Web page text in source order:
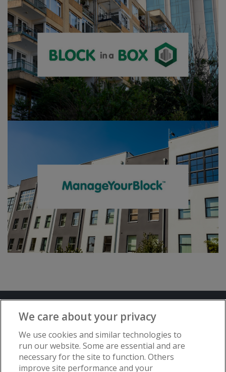
Advertise with www.flat-living.co.uk
Copyright © Flat Living Directory | Flat
We care about your privacy
We use cookies and similar technologies to
run our website. Some are essential and are
necessary for the site to function. Others
improve site performance and your